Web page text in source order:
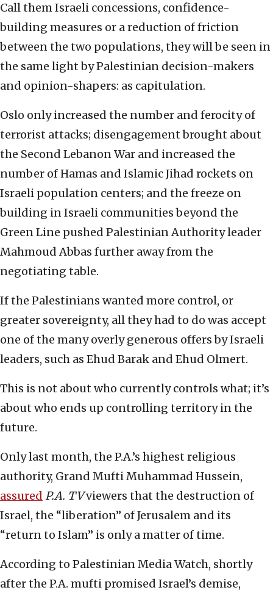
Call them Israeli concessions, confidence-
building measures or a reduction of friction
between the two populations, they will be seen in
the same light by Palestinian decision-makers
and opinion-shapers: as capitulation.
Oslo only increased the number and ferocity of
terrorist attacks; disengagement brought about
the Second Lebanon War and increased the
number of Hamas and Islamic Jihad rockets on
Israeli population centers; and the freeze on
building in Israeli communities beyond the
Green Line pushed Palestinian Authority leader
Mahmoud Abbas further away from the
negotiating table.
If the Palestinians wanted more control, or
greater sovereignty, all they had to do was accept
one of the many overly generous offers by Israeli
leaders, such as Ehud Barak and Ehud Olmert.
This is not about who currently controls what; it’s
about who ends up controlling territory in the
future.
Only last month, the P.A.’s highest religious
authority, Grand Mufti Muhammad Hussein,
assured P.A. TVviewers that the destruction of
Israel, the “liberation” of Jerusalem and its
“return to Islam” is only a matter of time.
According to Palestinian Media Watch, shortly
after the P.A. mufti promised Israel’s demise,